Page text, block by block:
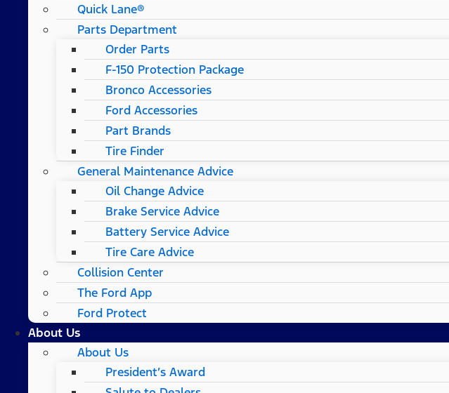
Quick Lane®
Parts Department
Order Parts
F-150 Protection Package
Bronco Accessories
Ford Accessories
Part Brands
Tire Finder
General Maintenance Advice
Oil Change Advice
Brake Service Advice
Battery Service Advice
Tire Care Advice
Collision Center
The Ford App
Ford Protect
About Us
About Us
President’s Award